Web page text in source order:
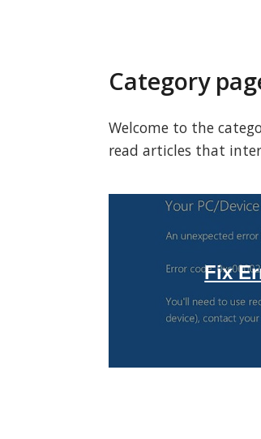
Category
Welcome to the
read articles that
Fix